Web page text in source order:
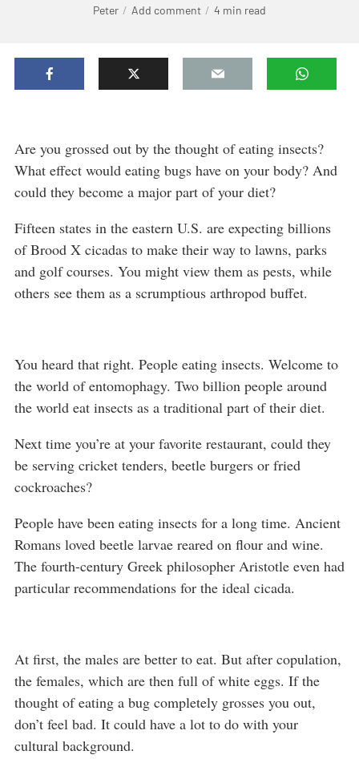
Peter Add comment 4 min read
Are you grossed out by the thought of eating insects?
What effect would eating bugs have on your body? And
could they become a major part of your diet?
Fifteen states in the eastern U.S. are expecting billions
of Brood X cicadas to make their way to lawns, parks
and golf courses. You might view them as pests, while
others see them as a scrumptious arthropod buffet.
You heard that right. People eating insects. Welcome to
the world of entomophagy. Two billion people around
the world eat insects as a traditional part of their diet.
Next time you’re at your favorite restaurant, could they
be serving cricket tenders, beetle burgers or fried
cockroaches?
People have been eating insects for a long time. Ancient
Romans loved beetle larvae reared on flour and wine.
The fourth-century Greek philosopher Aristotle even had
particular recommendations for the ideal cicada.
At first, the males are better to eat. But after copulation,
the females, which are then full of white eggs. If the
thought of eating a bug completely grosses you out,
don’t feel bad. It could have a lot to do with your
cultural background.